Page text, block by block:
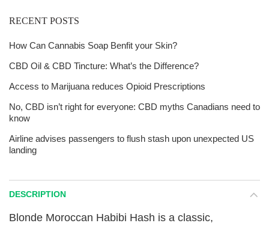
RECENT POSTS
How Can Cannabis Soap Benfit your Skin?
CBD Oil & CBD Tincture: What’s the Difference?
Access to Marijuana reduces Opioid Prescriptions
No, CBD isn’t right for everyone: CBD myths Canadians need to
know
Airline advises passengers to flush stash upon unexpected US
landing
DESCRIPTION
Blonde Moroccan Habibi Hash is a classic,